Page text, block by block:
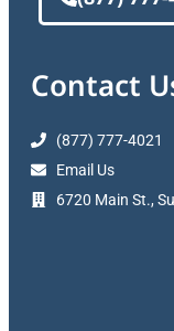
Contact
(877) 777-4021
Email Us
6720 Main St.,